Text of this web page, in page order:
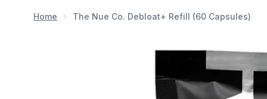
Home The Nue Co. Debloat+ Refill (60 Capsules)
Now showing image 1 The Nue Co. Debloat+ Refill